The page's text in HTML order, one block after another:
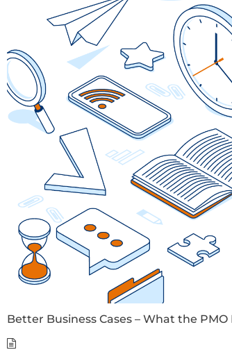
Better Business Cases – What the